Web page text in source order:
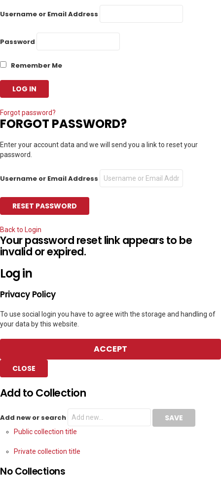
Username or Email Address
Password
Remember Me
Forgot password?
FORGOT PASSWORD?
Enter your account data and we will send you a link to reset your
password.
Username or Email Address
Back to Login
Your password reset link appears to be
invalid or expired.
Log in
Privacy Policy
To use social login you have to agree with the storage and handling of
your data by this website.
ACCEPT
CLOSE
Add to Collection
Add new or search
Public collection title
Private collection title
No Collections